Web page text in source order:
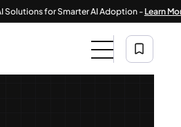
for Smarter AI Adoption -Learn More